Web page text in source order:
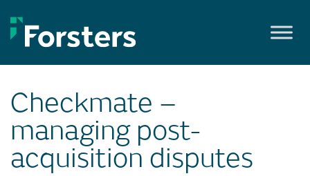
to
content
Checkmate –
managing post-
acquisition disputes